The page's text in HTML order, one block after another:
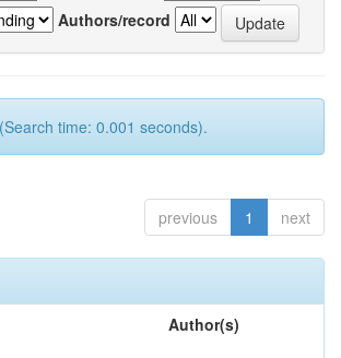
Authors/record
time: 0.001 seconds).
previous 1 next
Author(s)